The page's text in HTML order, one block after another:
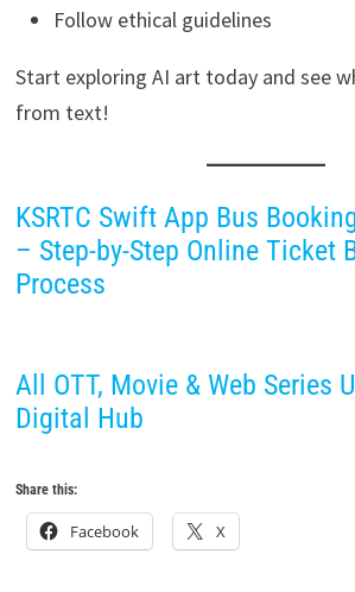
Follow ethical guidelines
Start exploring AI art today and see
from text!
KSRTC Swift App Bus
– Step-by-Step Online Ticket
Process
All OTT, Movie & Web Series
Digital Hub
Share this:
Facebook X